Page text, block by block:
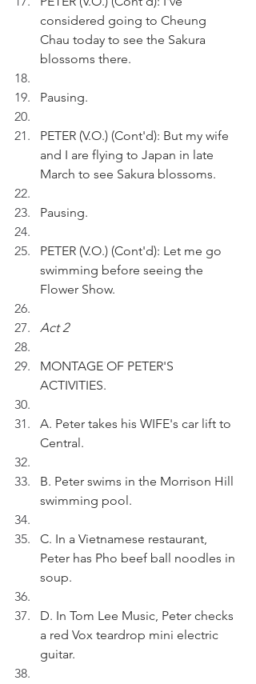
considered going to Cheung
Chau today to see the Sakura
blossoms there.
Pausing.
PETER (V.O.) (Cont'd): But my wife
and I are flying to Japan in late
March to see Sakura blossoms.
Pausing.
PETER (V.O.) (Cont'd): Let me go
swimming before seeing the
Flower Show.
Act 2
MONTAGE OF PETER'S
ACTIVITIES.
A. Peter takes his WIFE's car lift to
Central.
B. Peter swims in the Morrison Hill
swimming pool.
C. In a Vietnamese restaurant,
Peter has Pho beef ball noodles in
soup.
D. In Tom Lee Music, Peter checks
a red Vox teardrop mini electric
guitar.